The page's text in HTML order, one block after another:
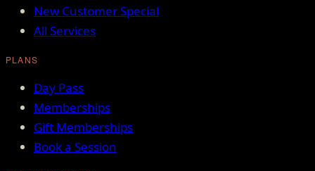
New Customer Special
All Services
PLANS
Day Pass
Memberships
Gift Memberships
Book a Session